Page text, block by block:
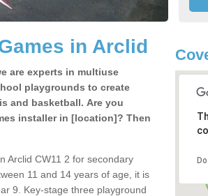
in Arclid
are experts in multiuse
playgrounds to create
and basketball. Are you
installer in [location]? Then
Arclid CW11 2 for secondary
11 and 14 years of age, it is
9. Key-stage three playground